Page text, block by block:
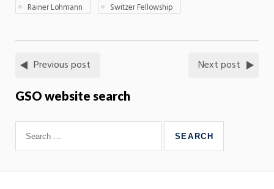
Rainer Lohmann
Switzer Fellowship
Previous post Next post
GSO website search